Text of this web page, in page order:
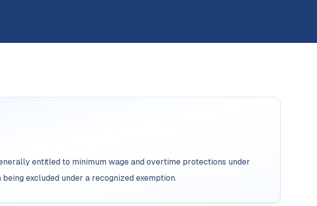
entitled to minimum wage and overtime protections under
excluded under a recognized exemption.